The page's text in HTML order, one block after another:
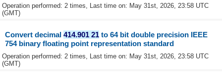
Operation performed: 2 times, Last time on: May 31st, 2026, 23:58 UTC
(GMT)
Convert decimal414.901 21 to 64 bit double precision IEEE
754 binary floating point representation standard
Operation performed: 2 times, Last time on: May 31st, 2026, 23:58 UTC
(GMT)